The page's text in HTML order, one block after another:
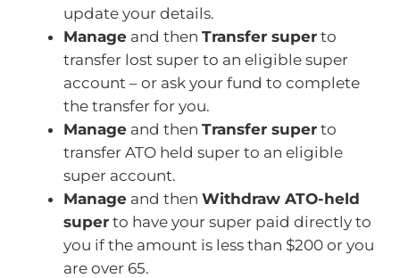
update your details.
Manage and then Transfer super to
transfer lost super to an eligible super
account – or ask your fund to complete
the transfer for you.
Manage and then Transfer super to
transfer ATO held super to an eligible
super account.
Manage and then Withdraw ATO-held
super to have your super paid directly to
you if the amount is less than $200 or you
are over 65.